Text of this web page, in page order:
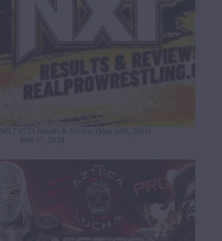
NXT #733 Results & Review (May 14th, 2024)
May 17, 2024